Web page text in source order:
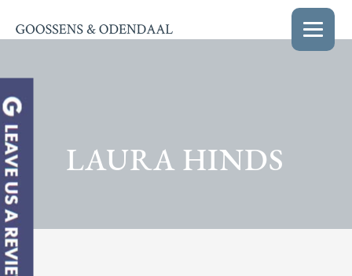
LAURA HINDS